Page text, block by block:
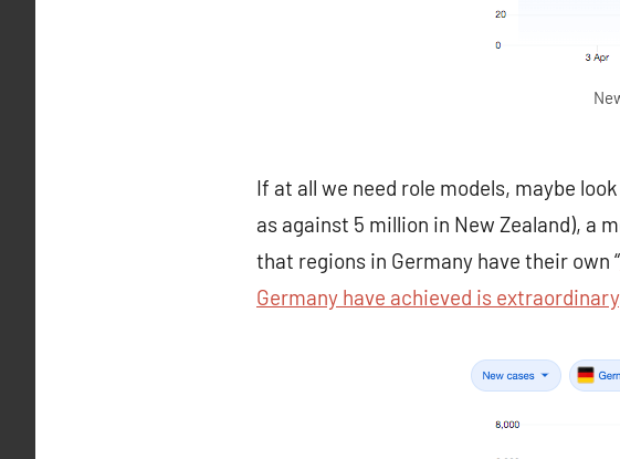
If at all we need role models, maybe
as against 5 million in New Zealand), a
that regions in Germany have their own “
Germany have achieved is extraordinary